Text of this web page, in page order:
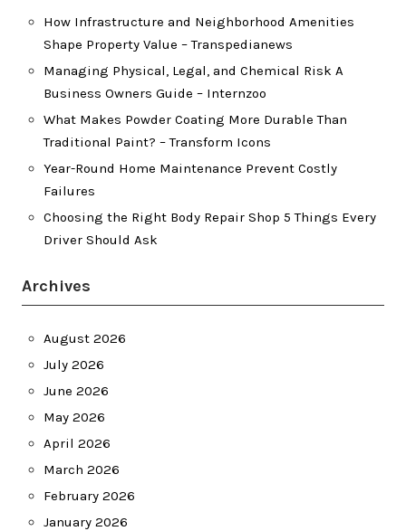
How Infrastructure and Neighborhood Amenities
Shape Property Value – Transpedianews
Managing Physical, Legal, and Chemical Risk A
Business Owners Guide – Internzoo
What Makes Powder Coating More Durable Than
Traditional Paint? – Transform Icons
Year-Round Home Maintenance Prevent Costly
Failures
Choosing the Right Body Repair Shop 5 Things Every
Driver Should Ask
Archives
August 2026
July 2026
June 2026
May 2026
April 2026
March 2026
February 2026
January 2026